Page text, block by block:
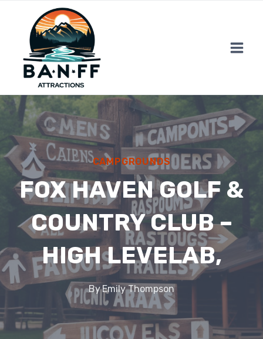
content
CAMPGROUNDS
FOX HAVEN GOLF &
COUNTRY CLUB –
HIGH LEVELAB,
By Emily Thompson